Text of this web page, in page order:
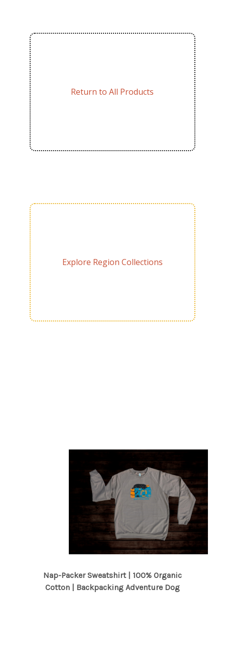
Return to All Products
Explore Region Collections
Nap-Packer Sweatshirt | 100% Organic
Cotton | Backpacking Adventure Dog